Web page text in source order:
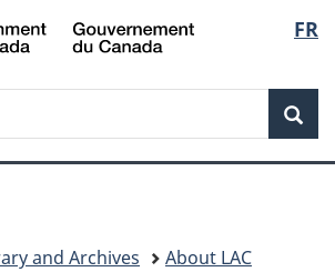
Skip
to
Skip
to
Switch
to
FR
and Archives
About LAC